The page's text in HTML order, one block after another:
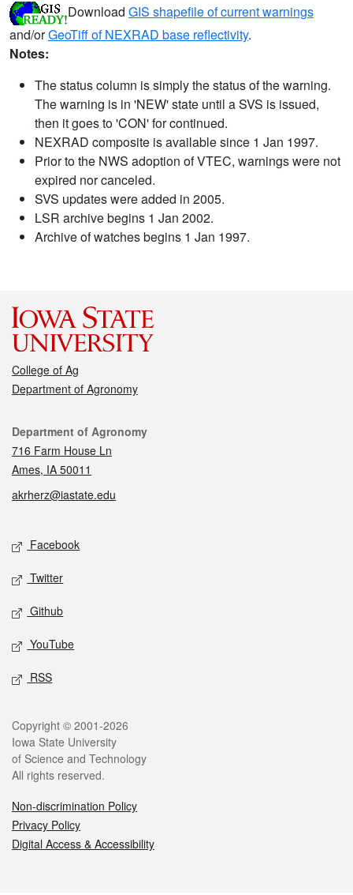
Download GIS shapefile of current warnings
and/orGeoTiff of NEXRAD base reflectivity.
Notes:
The status column is simply the status of the warning.
The warning is in 'NEW' state until a SVS is issued,
then it goes to 'CON' for continued.
NEXRAD composite is available since 1 Jan 1997.
Prior to the NWS adoption of VTEC, warnings were not
expired nor canceled.
SVS updates were added in 2005.
LSR archive begins 1 Jan 2002.
Archive of watches begins 1 Jan 1997.
College of Ag
Department of Agronomy
Contact
Department of Agronomy
716 Farm House Ln
Ames, IA 50011
akrherz@iastate.edu
Social media
Facebook
Twitter
Github
YouTube
RSS
Legal
Copyright © 2001-2026
Iowa State University
of Science and Technology
All rights reserved.
Non-discrimination Policy
Privacy Policy
Digital Access & Accessibility